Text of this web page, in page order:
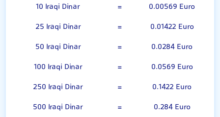
10 Iraqi Dinar
=
0.00569 Euro
25 Iraqi Dinar
=
0.01422 Euro
50 Iraqi Dinar
=
0.0284 Euro
100 Iraqi Dinar
=
0.0569 Euro
250 Iraqi Dinar
=
0.1422 Euro
500 Iraqi Dinar
=
0.284 Euro